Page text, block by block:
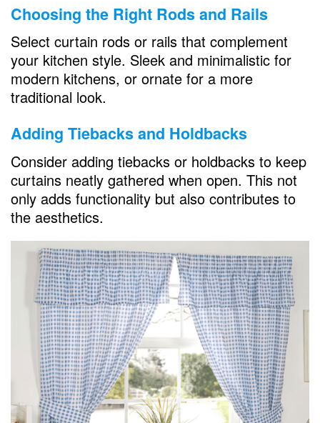
Choosing the Right Rods and Rails
Select curtain rods or rails that complement
your kitchen style. Sleek and minimalistic for
modern kitchens, or ornate for a more
traditional look.
Adding Tiebacks and Holdbacks
Consider adding tiebacks or holdbacks to keep
curtains neatly gathered when open. This not
only adds functionality but also contributes to
the aesthetics.